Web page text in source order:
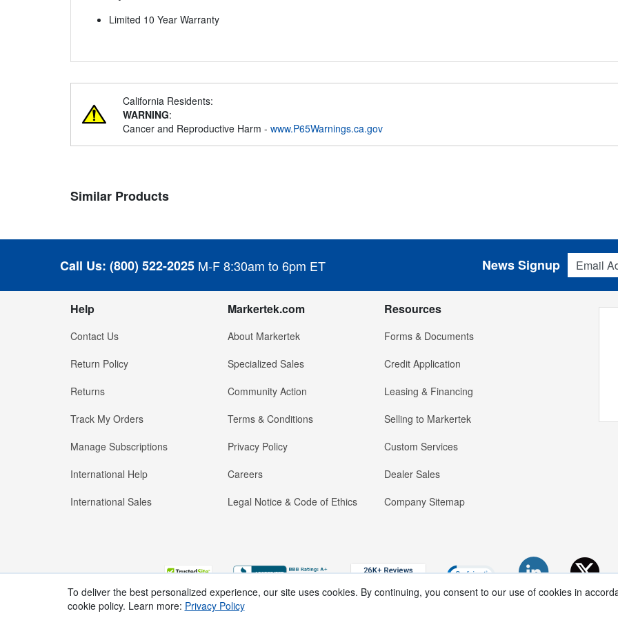
Limited 10 Year Warranty
California Residents:
WARNING:
Cancer and Reproductive Harm - www.P65Warnings.ca.gov
Similar Products
Call Us: (800) 522-2025 M-F 8:30am to 6pm ET
Email
News Signup
Help
Contact Us
Return Policy
Returns
Track My Orders
Manage Subscriptions
International Help
International Sales
Markertek.com
About Markertek
Specialized Sales
Community Action
Terms & Conditions
Privacy Policy
Careers
Legal Notice & Code of Ethics
Resources
Forms & Documents
Credit Application
Leasing & Financing
Selling to Markertek
Custom Services
Dealer Sales
Company Sitemap
To deliver the best personalized experience, our site uses cookies. By continuing, you consent to our use of cookies in
cookie policy. Learn more: Privacy Policy